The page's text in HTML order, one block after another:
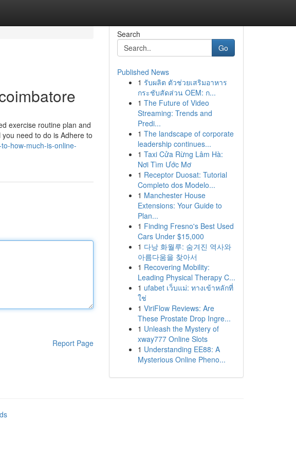
exercise routine plan and
need to do is Adhere to
how-much-is-online-
Report Page
Search
Go
Published News
1 รับผลิต ตัวช่วยเสริมอาหาร
กระชับสัดส่วน OEM: ก...
1 The Future of Video
Streaming: Trends and
Predi...
1 The landscape of corporate
leadership continues...
1 Taxi Cửa Rừng Lâm Hà:
Nơi Tìm Ước Mơ
1 Receptor Duosat: Tutorial
Completo dos Modelo...
1 Manchester House
Extensions: Your Guide to
Plan...
1 Finding Fresno's Best Used
Cars Under $15,000
1 다낭 화월루: 숨겨진 역사와
아름다움을 찾아서
1 Recovering Mobility:
Leading Physical Therapy C...
1 ufabet เว็บแม่: ทางเข้าหลักที่
ใช่
1 ViriFlow Reviews: Are
These Prostate Drop Ingre...
1 Unleash the Mystery of
xway777 Online Slots
1 Understanding EE88: A
Mysterious Online Pheno...